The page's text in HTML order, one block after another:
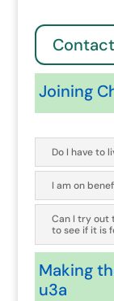
Joining
Do I have to
I am on
Can I try out
to see if it is
Making
u3a